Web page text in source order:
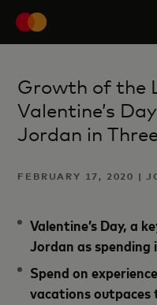
Growth of the
Valentine’s
Jordan in
FEBRUARY 17, 2020 |
Valentine’s Day, a
Jordan as spending
Spend on
vacations